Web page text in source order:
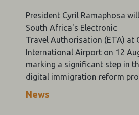
President Cyril Ramaphosa
South Africa's Electronic
Travel Authorisation (ETA) at
International Airport on 12
marking a significant step in
digital immigration reform
News